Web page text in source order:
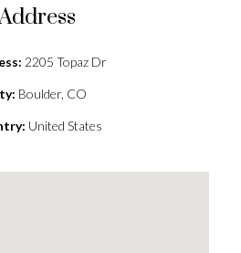
2205 Topaz Dr
Boulder, CO
United States